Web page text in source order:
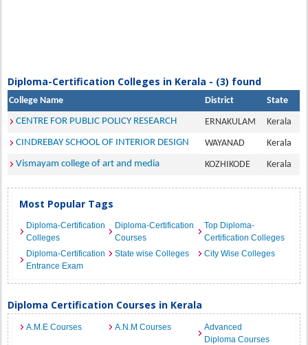
Diploma-Certification Colleges in Kerala - (3) found
College Name District
State
CENTRE FOR PUBLIC POLICY RESEARCH
ERNAKULAM
Kerala
CINDREBAY SCHOOL OF INTERIOR DESIGN
WAYANAD
Kerala
Vismayam college of art and media
KOZHIKODE Kerala
Most Popular Tags
Diploma-Certification
Colleges
Diploma-Certification
Courses
Top Diploma-
Certification Colleges
Diploma-Certification
Entrance Exam
State wise Colleges City Wise Colleges
Diploma Certification Courses in Kerala
A.M.E Courses A.N.M Courses
Advanced
Diploma Courses